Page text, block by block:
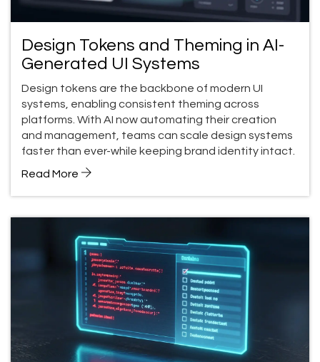
Design Tokens and Theming in AI-
Generated UI Systems
Design tokens are the backbone of modern UI
systems, enabling consistent theming across
platforms. With AI now automating their creation
and management, teams can scale design systems
faster than ever-while keeping brand identity intact.
Read More